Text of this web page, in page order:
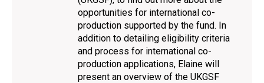
opportunities for international co-
production supported by the fund. In
addition to detailing eligibility criteria
and process for international co-
production applications, Elaine will
present an overview of the UKGSF